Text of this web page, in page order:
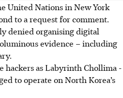
United Nations in New York
to a request for comment.
denied organising digital
evidence – including
hackers as Labyrinth Chollima -
to operate on North Korea’s